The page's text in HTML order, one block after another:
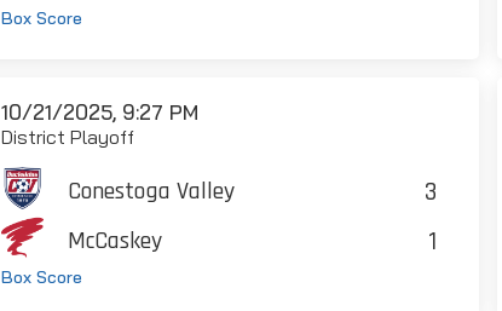
Box Score
10/21/2025, 9:27 PM
District Playoff
Conestoga Valley 3
McCaskey 1
Box Score